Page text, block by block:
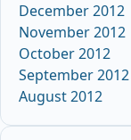
December 2012
November 2012
October 2012
September 2012
August 2012